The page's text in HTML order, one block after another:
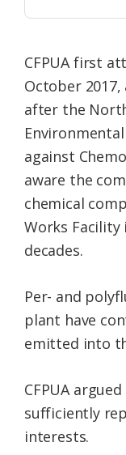
CFPUA first
October
after the
against
aware the
chemical
Works Facility
decades.
Per- and
plant have
emitted into
CFPUA
sufficiently
interests.